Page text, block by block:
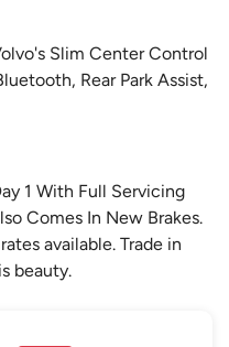
Slim Center Control
Rear Park Assist,
1 With Full Servicing
Comes In New Brakes.
available. Trade in
beauty.